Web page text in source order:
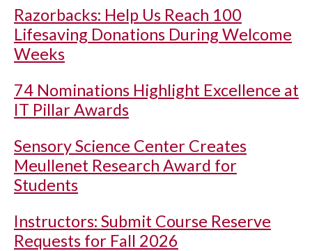
Razorbacks: Help Us Reach 100
Lifesaving Donations During Welcome
Weeks
74 Nominations Highlight Excellence at
IT Pillar Awards
Sensory Science Center Creates
Meullenet Research Award for
Students
Instructors: Submit Course Reserve
Requests for Fall 2026